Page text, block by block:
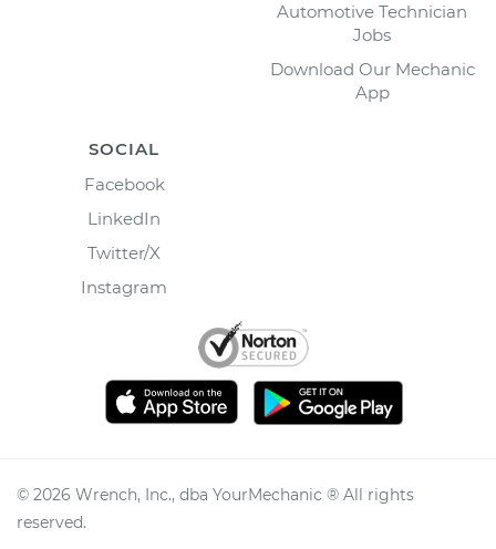
Automotive Technician
Jobs
Download Our Mechanic
App
SOCIAL
Facebook
LinkedIn
Twitter/X
Instagram
© 2026 Wrench, Inc., dba YourMechanic ® All rights
reserved.